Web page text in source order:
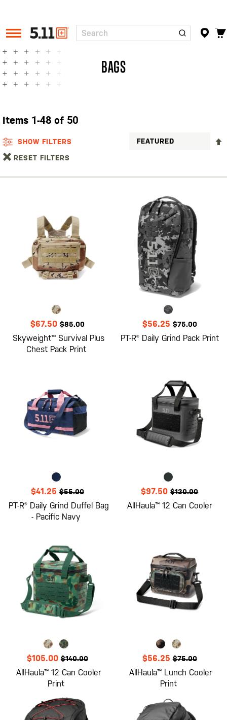
Tactical
Gear
Search
BAGS
Items 1-48 of 50
SHOW FILTERS
RESET FILTERS
$67.50 $85.00
Skyweight™ Survival Plus
Chest Pack Print
$56.25 $75.00
PT-R® Daily Grind Pack Print
$41.25 $55.00
PT-R® Daily Grind Duffel Bag
- Pacific Navy
$97.50 $130.00
AllHaula™ 12 Can Cooler
$105.00 $140.00
AllHaula™ 12 Can Cooler
Print
$56.25 $75.00
AllHaula™ Lunch Cooler
Print